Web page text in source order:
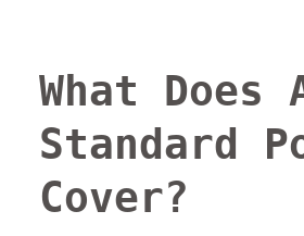
What Does
Standard
Cover?